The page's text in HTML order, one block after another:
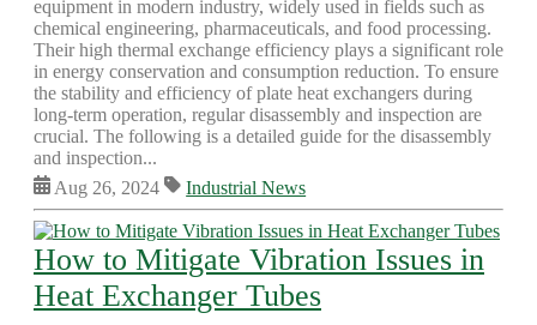
equipment in modern industry, widely used in fields such as
chemical engineering, pharmaceuticals, and food processing.
Their high thermal exchange efficiency plays a significant role
in energy conservation and consumption reduction. To ensure
the stability and efficiency of plate heat exchangers during
long-term operation, regular disassembly and inspection are
crucial. The following is a detailed guide for the disassembly
and inspection...
Aug 26, 2024
Industrial News
How to Mitigate Vibration Issues in
Heat Exchanger Tubes